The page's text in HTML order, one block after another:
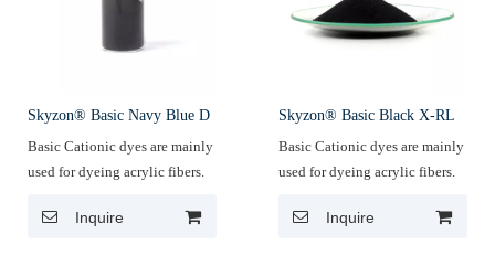
Skyzon® Basic Navy Blue D
Basic Cationic dyes are mainly
used for dyeing acrylic fibers.
Inquire
Skyzon® Basic Black X-RL
Basic Cationic dyes are mainly
used for dyeing acrylic fibers.
Inquire